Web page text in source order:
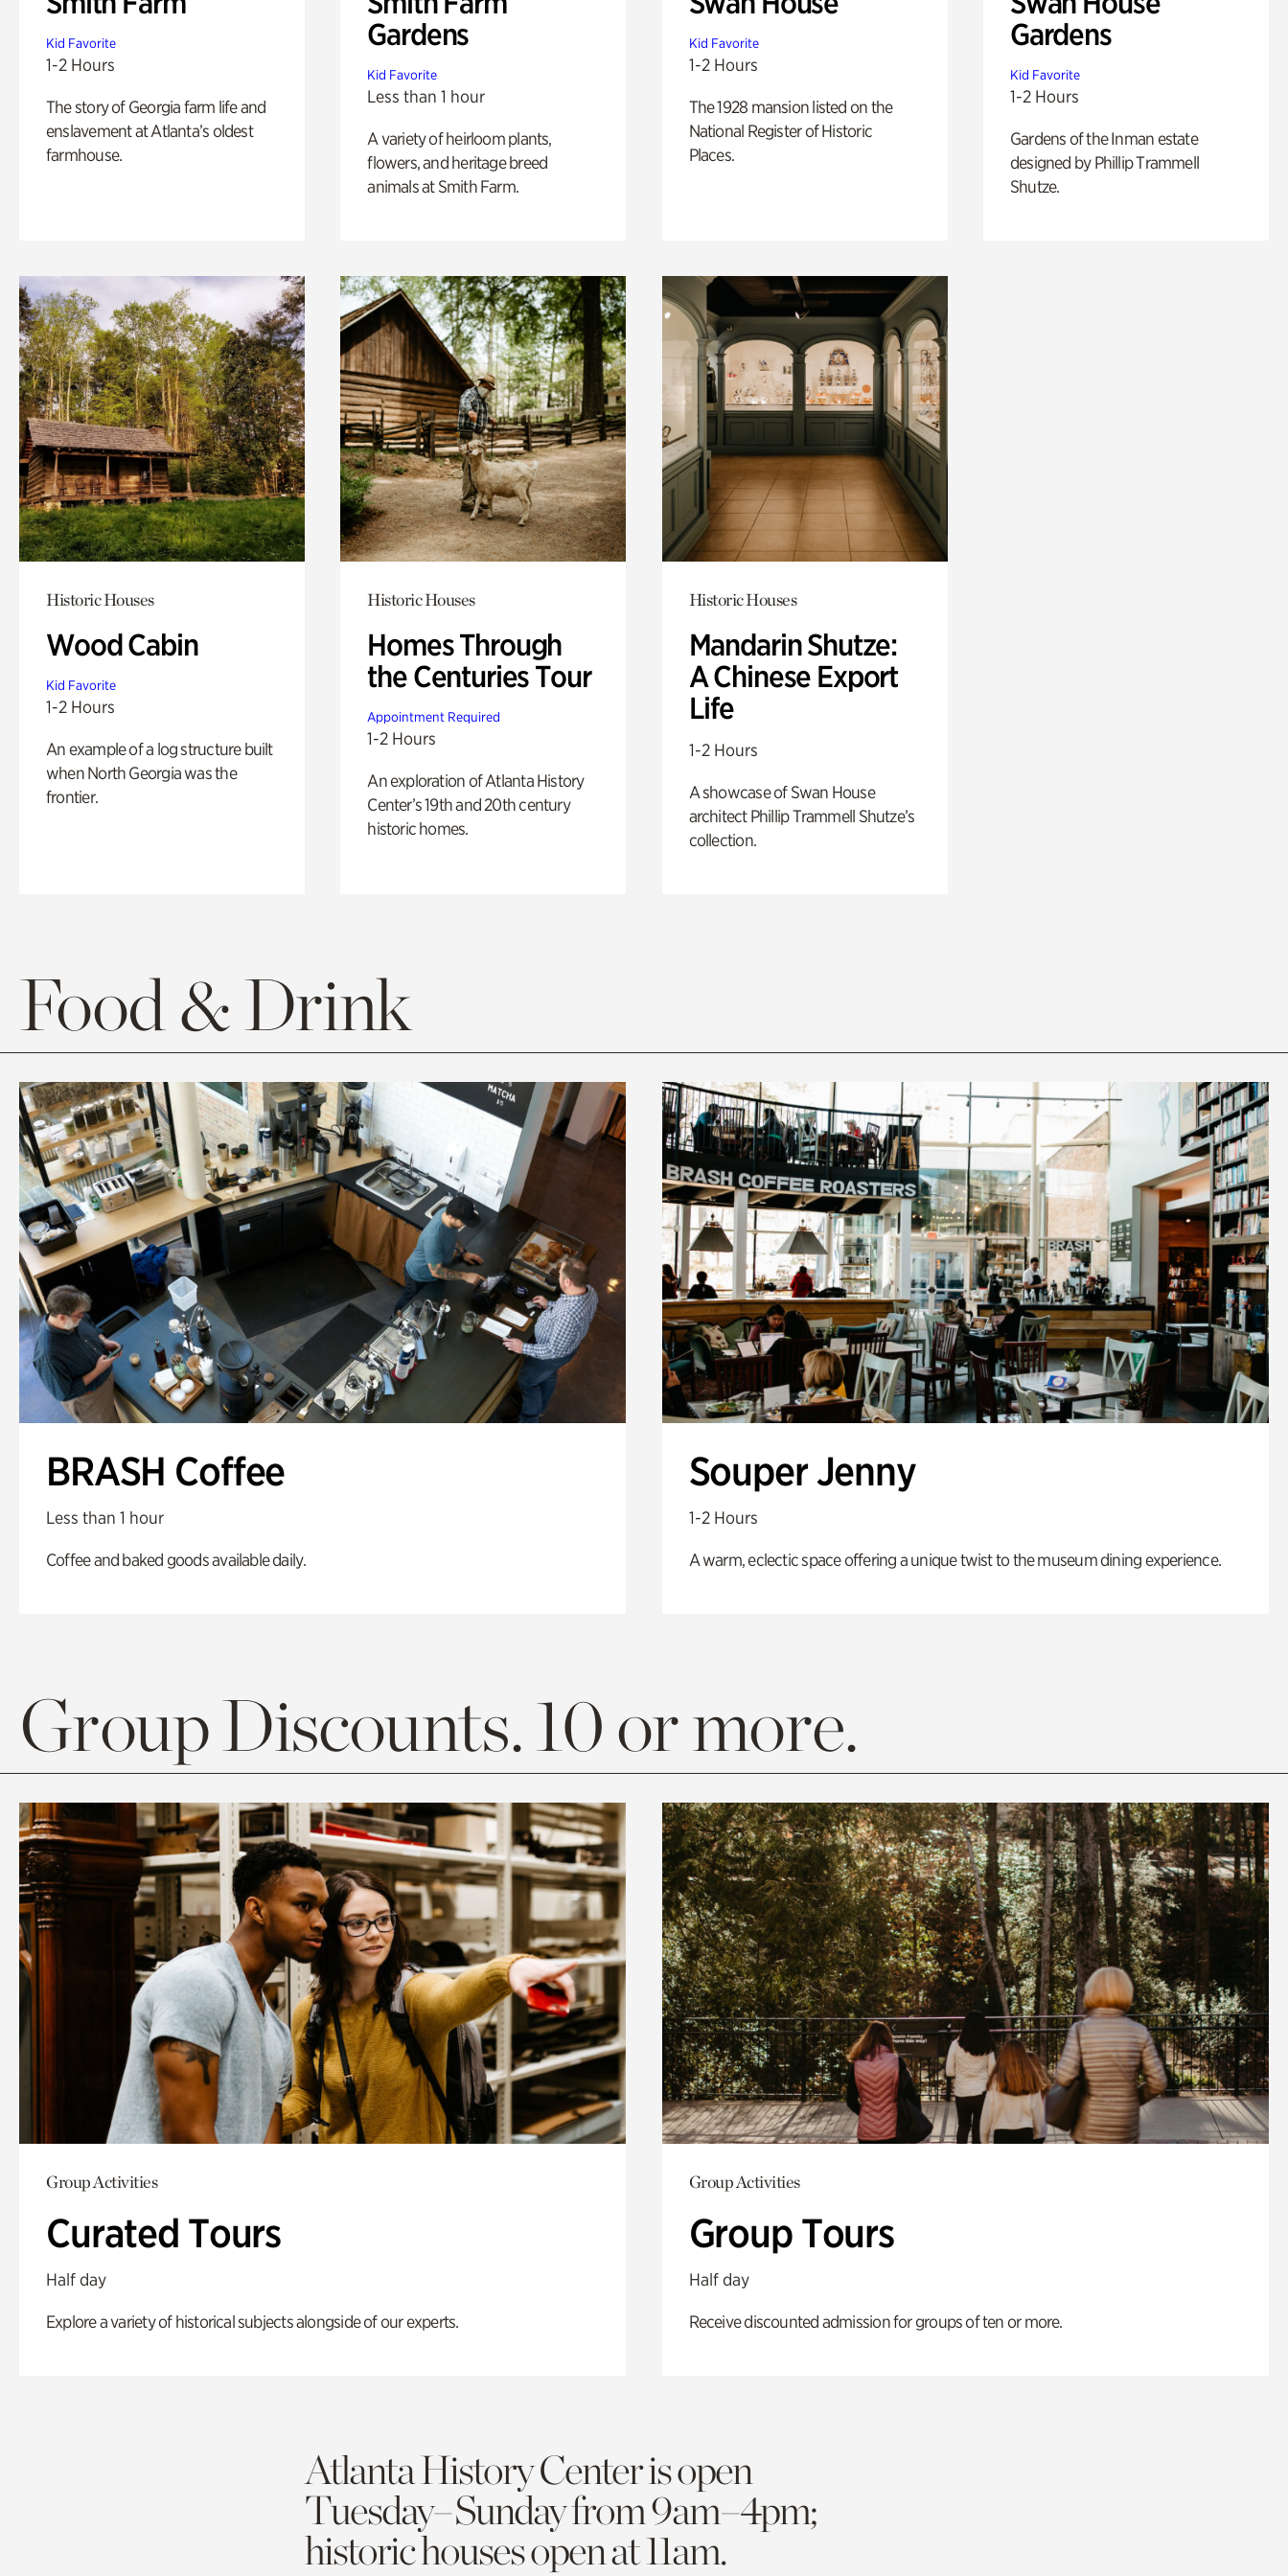
Kid Favorite
1-2 Hours
The story of Georgia farm life and
enslavement at Atlanta’s oldest
farmhouse.
Gardens
Kid Favorite
Less than 1 hour
A variety of heirloom plants,
flowers, and heritage breed
animals at Smith Farm.
Kid Favorite
1-2 Hours
The 1928 mansion listed on the
National Register of Historic
Places.
Gardens
Kid Favorite
1-2 Hours
Gardens of the Inman estate
designed by Phillip Trammell
Shutze.
Historic Houses
Wood Cabin
Kid Favorite
1-2 Hours
An example of a log structure built
when North Georgia was the
frontier.
Historic Houses
Homes Through
the Centuries Tour
Appointment Required
1-2 Hours
An exploration of Atlanta History
Center’s 19th and 20th century
historic homes.
Historic Houses
Mandarin Shutze:
A Chinese Export
Life
1-2 Hours
A showcase of Swan House
architect Phillip Trammell Shutze’s
collection.
Food & Drink
BRASH Coffee
Less than 1 hour
Coffee and baked goods available daily.
Souper Jenny
1-2 Hours
A warm, eclectic space offering a unique twist to the museum dining experience.
Group Discounts. 10 or more.
Group Activities
Curated Tours
Half day
Explore a variety of historical subjects alongside of our experts.
Group Activities
Group Tours
Half day
Receive discounted admission for groups of ten or more.
Atlanta History Center is open
Tuesday–Sunday from 9am–4pm;
historic houses open at 11am.